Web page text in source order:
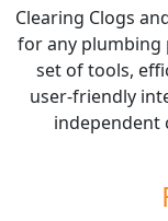
Clearing Clogs
for any plumbing
set of tools,
user-friendly
independent